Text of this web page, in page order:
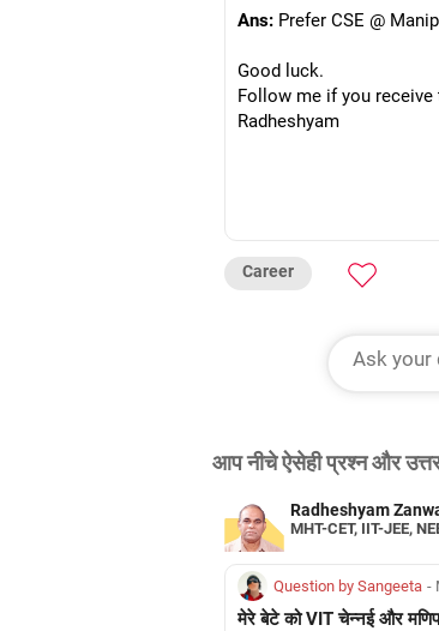
Ans: Prefer CSE @
Good luck.
Follow me if you receive
Radheshyam
Career
आप नीचे ऐसेही प्रश्न और
Radheshyam
MHT-CET, IIT-JEE,
Question by Sangeeta -
मेरे बेटे को VIT चेन्नई और